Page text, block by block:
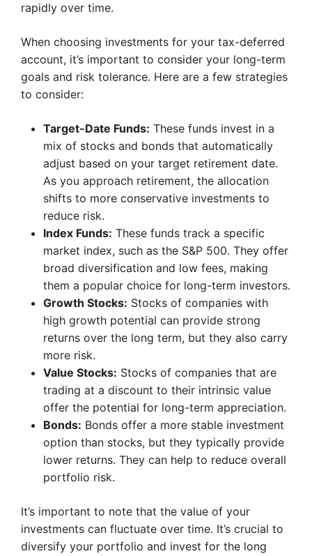
rapidly over time.
When choosing investments for your tax-deferred
account, it’s important to consider your long-term
goals and risk tolerance. Here are a few strategies
to consider:
Target-Date Funds: These funds invest in a
mix of stocks and bonds that automatically
adjust based on your target retirement date.
As you approach retirement, the allocation
shifts to more conservative investments to
reduce risk.
Index Funds: These funds track a specific
market index, such as the S&P 500. They offer
broad diversification and low fees, making
them a popular choice for long-term investors.
Growth Stocks: Stocks of companies with
high growth potential can provide strong
returns over the long term, but they also carry
more risk.
Value Stocks: Stocks of companies that are
trading at a discount to their intrinsic value
offer the potential for long-term appreciation.
Bonds: Bonds offer a more stable investment
option than stocks, but they typically provide
lower returns. They can help to reduce overall
portfolio risk.
It’s important to note that the value of your
investments can fluctuate over time. It’s crucial to
diversify your portfolio and invest for the long